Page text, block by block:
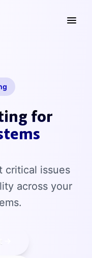
for
critical issues
across your